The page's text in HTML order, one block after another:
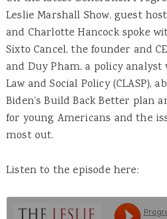
Leslie Marshall Show, guest
and Charlotte Hancock spoke
Sixto Cancel, the founder and
and Duy Pham, a policy
Law and Social Policy (CLASP),
Biden’s Build Back Better plan
for young Americans and the
most out.
Listen to the episode here: